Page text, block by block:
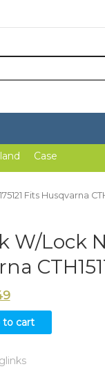
Case
Fits Husqvarna
W/Lock
to cart